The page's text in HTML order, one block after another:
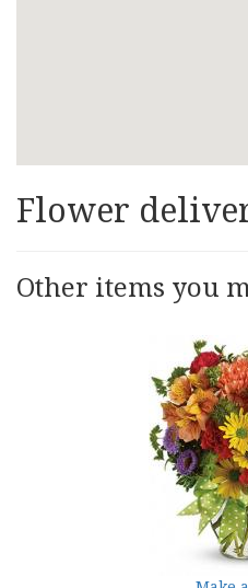
Flower
Other items you